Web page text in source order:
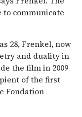
to communicate
28, Frenkel, now
and duality in
the film in 2009
of the first
Fondation